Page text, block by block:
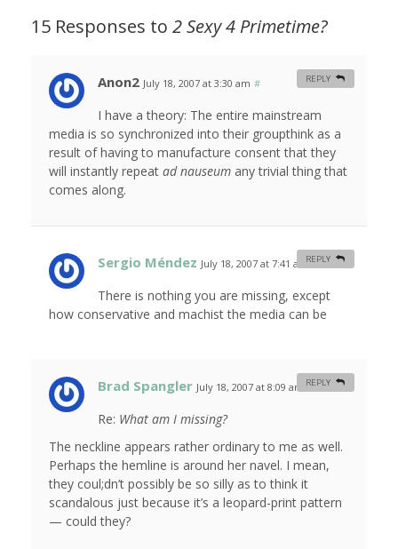
15 Responses to 2 Sexy 4 Primetime?
Anon2 July 18, 2007 at 3:30 am #
I have a theory: The entire mainstream
media is so synchronized into their groupthink as a
result of having to manufacture consent that they
will instantly repeat ad nauseum any trivial thing that
comes along.
REPLY
Sergio Méndez July 18, 2007 at 7:41 am #
There is nothing you are missing, except
how conservative and machist the media can be
REPLY
Brad Spangler July 18, 2007 at 8:09 am #
Re: What am I missing?
The neckline appears rather ordinary to me as well.
Perhaps the hemline is around her navel. I mean,
they coul;dn’t possibly be so silly as to think it
scandalous just because it’s a leopard-print pattern
— could they?
REPLY